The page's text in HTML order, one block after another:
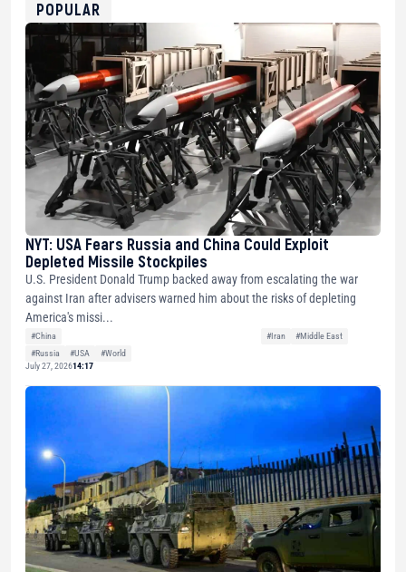
POPULAR
NYT: USA Fears Russia and China Could Exploit
Depleted Missile Stockpiles
U.S. President Donald Trump backed away from escalating the war
against Iran after advisers warned him about the risks of depleting
America's missi...
#China #Iran
#Middle East
#Russia
#USA
#World
July 27, 202614:17